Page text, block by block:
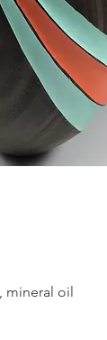
mineral oil